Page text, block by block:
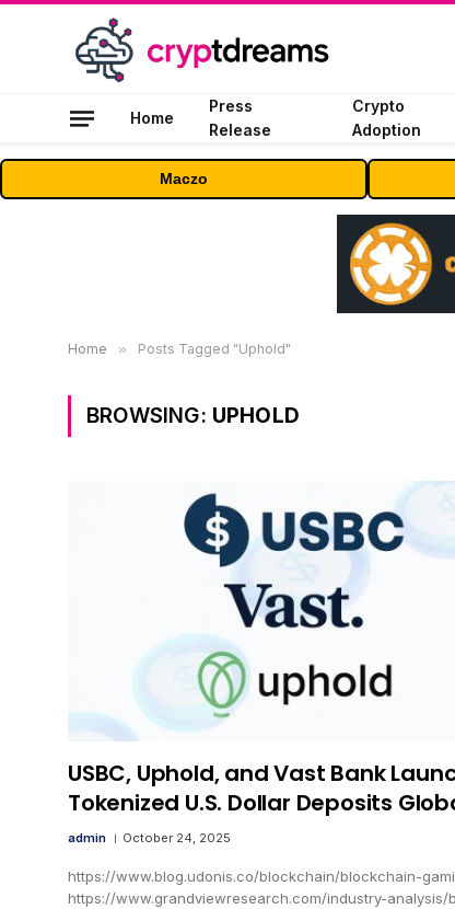
Home
Press
Release
Crypto
Adoption
Maczo
Home » Posts Tagged "Uphold"
BROWSING: UPHOLD
USBC, Uphold, and Vast Bank
Tokenized U.S. Dollar Deposits
admin October 24, 2025
https://www.blog.udonis.co/blockchain/blockchain-
https://www.grandviewresearch.com/industry-analysis/